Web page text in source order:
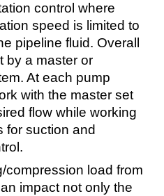
control where
speed is limited to
pipeline fluid. Overall
by a master or
At each pump
with the master set
flow while working
for suction and
compression load from
impact not only the